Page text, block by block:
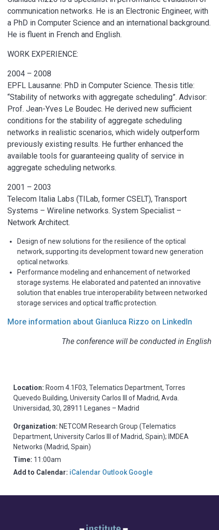
communication networks. He is an Electronic Engineer, with
a PhD in Computer Science and an international background.
He is fluent in French and English.
WORK EXPERIENCE:
2004 – 2008
EPFL Lausanne: PhD in Computer Science. Thesis title:
“Stability of networks with aggregate scheduling”. Advisor:
Prof. Jean-Yves Le Boudec. He derived new sufficient
conditions for the stability of aggregate scheduling
networks in realistic scenarios, which widely outperform
previously existing results. He further enhanced the
available tools for guaranteeing quality of service in
aggregate scheduling networks.
2001 – 2003
Telecom Italia Labs (TILab, former CSELT), Transport
Systems – Wireline networks. System Specialist –
Network Architect.
Design of new solutions for the resilience of the optical
network, supporting its development toward new generation
optical networks.
Performance modeling and enhancement of networked
storage systems. He elaborated and patented an innovative
solution that enables true interoperability between networked
storage services and optical traffic protection.
More information about Gianluca Rizzo on LinkedIn
The conference will be conducted in English
Location: Room 4.1F03, Telematics Department, Torres
Quevedo Building, University Carlos III of Madrid, Avda.
Universidad, 30, 28911 Leganes – Madrid
Organization: NETCOM Research Group (Telematics
Department, University Carlos III of Madrid, Spain); IMDEA
Networks (Madrid, Spain)
Time: 11:00am
Add to Calendar: iCalendar Outlook Google